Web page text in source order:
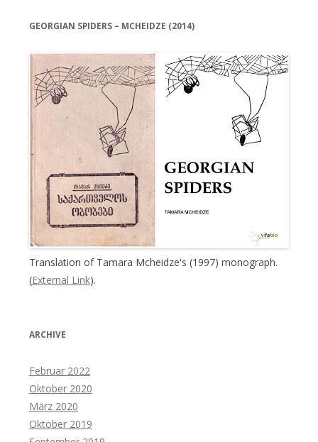
GEORGIAN SPIDERS – MCHEIDZE (2014)
Translation of Tamara Mcheidze's (1997) monograph.
(External Link).
ARCHIVE
Februar 2022
Oktober 2020
März 2020
Oktober 2019